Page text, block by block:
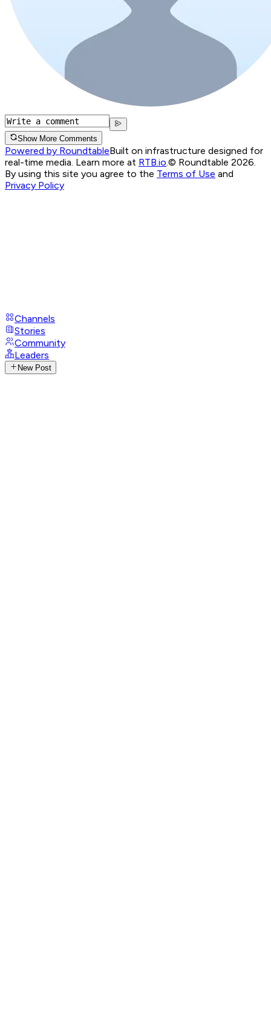
Show More Comments
Powered by RoundtableBuilt on infrastructure designed for
real-time media. Learn more at RTB.io © Roundtable 2026.
By using this site you agree to the Terms of Use and
Privacy Policy
Channels
Stories
Community
Leaders
New Post